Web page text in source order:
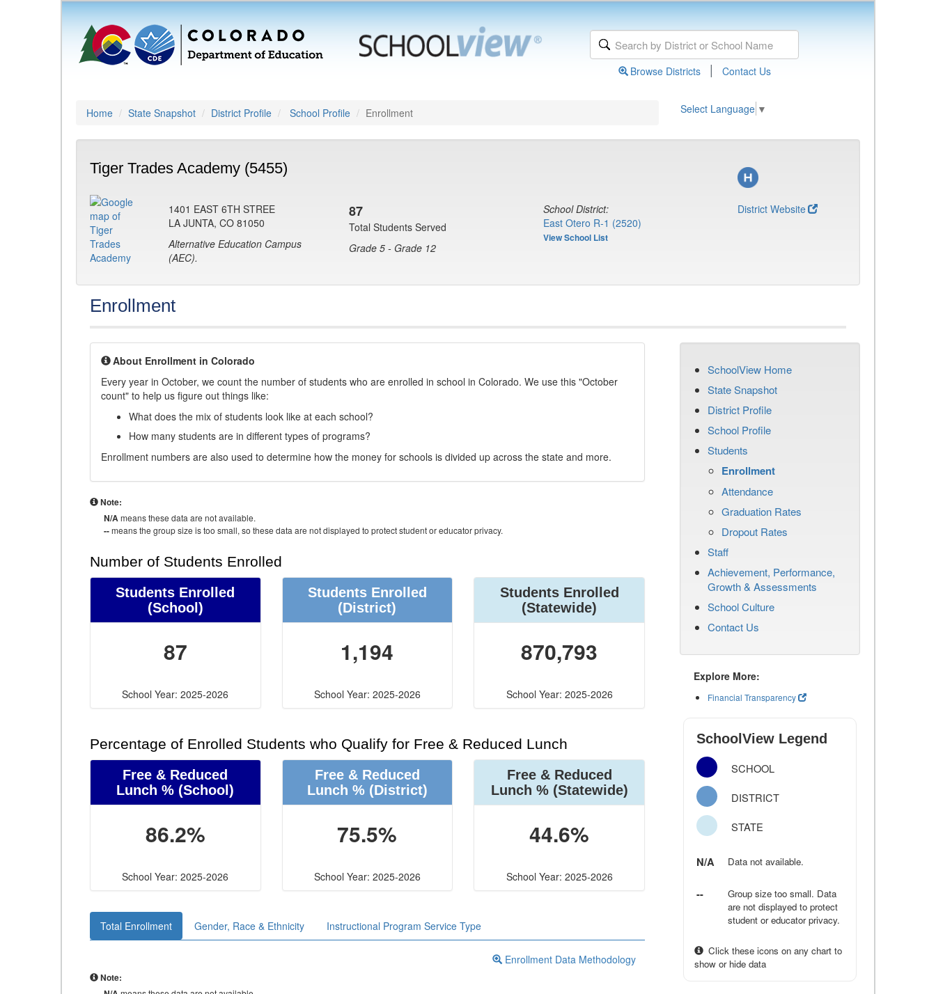
Browse Districts | Contact Us
Home State Snapshot District Profile School Profile Enrollment Select Language ▼
Tiger Trades Academy (5455)
1401 EAST 6TH STREE
LA JUNTA, CO 81050
Alternative Education Campus
(AEC).
87
Total Students Served
Grade 5 - Grade 12
School District:
East Otero R-1 (2520)
View School List
District Website
Enrollment
About Enrollment in Colorado
Every year in October, we count the number of students who are enrolled in school in Colorado. We use this "October
count" to help us figure out things like:
What does the mix of students look like at each school?
How many students are in different types of programs?
Enrollment numbers are also used to determine how the money for schools is divided up across the state and more.
Note:
N/Ameans these data are not available.
--means the group size is too small, so these data are not displayed to protect student or educator privacy.
Number of Students Enrolled
Students Enrolled
(School)
87
School Year: 2025-2026
Students Enrolled
(District)
1,194
School Year: 2025-2026
Students Enrolled
(Statewide)
870,793
School Year: 2025-2026
Percentage of Enrolled Students who Qualify for Free & Reduced Lunch
Free & Reduced
Lunch % (School)
86.2%
School Year: 2025-2026
Free & Reduced
Lunch %(District)
75.5%
School Year: 2025-2026
Free & Reduced
Lunch %(Statewide)
44.6%
School Year: 2025-2026
Total Enrollment Gender, Race & Ethnicity Instructional Program Service Type
Enrollment Data Methodology
Note:
SchoolView Home
State Snapshot
District Profile
School Profile
Students
Enrollment
Attendance
Graduation Rates
Dropout Rates
Staff
Achievement, Performance,
Growth & Assessments
School Culture
Contact Us
Explore More:
Financial Transparency
SchoolView Legend
SCHOOL
DISTRICT
STATE
N/A Data not available.
--
Group size too small. Data
are not displayed to protect
student or educator privacy.
Click these icons on any chart to
show or hide data